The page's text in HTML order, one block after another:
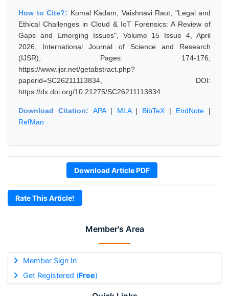
Member's Area
Member Sign In
Get Registered (Free)
How to Cite?: Komal Kadam, Vaishnavi Raut, "Legal and
Ethical Challenges in Cloud & IoT Forensics: A Review of
Gaps and Emerging Issues", Volume 15 Issue 4, April
2026, International Journal of Science and Research
(IJSR), Pages: 174-176,
https://www.ijsr.net/getabstract.php?
paperid=SC26211113834, DOI:
https://dx.doi.org/10.21275/SC26211113834
Download Citation: APA| MLA| BibTeX | EndNote |
RefMan
Download Article PDF
Rate This Article!